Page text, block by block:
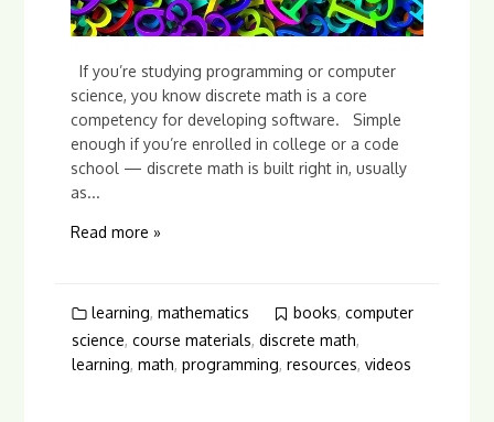
If you’re studying programming or computer
science, you know discrete math is a core
competency for developing software. Simple
enough if you’re enrolled in college or a code
school — discrete math is built right in, usually
as...
Read more »
learning,mathematics books,computer
science,course materials,discrete math,
learning,math,programming,resources,videos